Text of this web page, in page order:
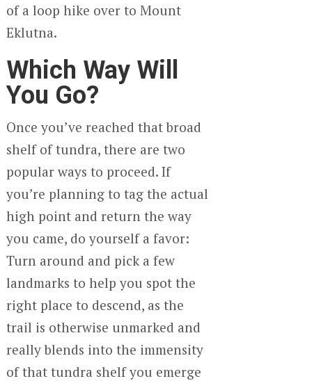
of a loop hike over to Mount
Eklutna.
Which Way Will
You Go?
Once you’ve reached that broad
shelf of tundra, there are two
popular ways to proceed. If
you’re planning to tag the actual
high point and return the way
you came, do yourself a favor:
Turn around and pick a few
landmarks to help you spot the
right place to descend, as the
trail is otherwise unmarked and
really blends into the immensity
of that tundra shelf you emerge